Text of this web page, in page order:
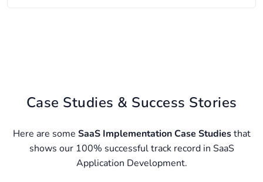
Case Studies & Success Stories
Here are some SaaS Implementation Case Studiesthat
shows our 100% successful track record in SaaS
Application Development.